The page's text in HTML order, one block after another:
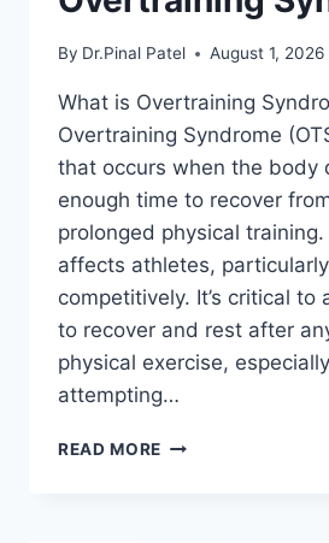
By Dr.Pinal Patel August 1, 2026
What is Overtraining
Overtraining Syndrome
that occurs when the body
enough time to recover
prolonged physical
affects athletes,
competitively. It’s critical to
to recover and rest after
physical exercise,
attempting…
READ MORE OVERTRAINING